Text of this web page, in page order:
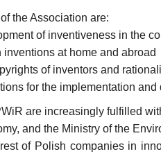
the Association are:
of inventiveness in the
at home and abroad
of inventors and
for the implementation
are increasingly fulfilled
and the Ministry of the
of Polish companies in